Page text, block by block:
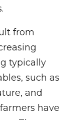
from
typically
such as
and
have